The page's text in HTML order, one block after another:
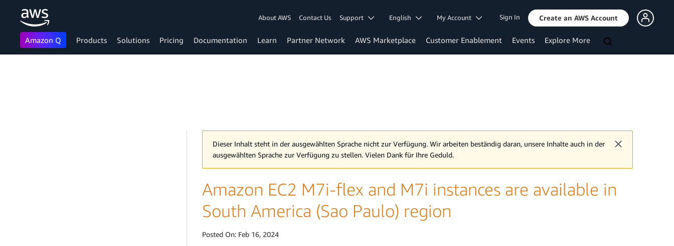
About AWS Contact Us Support English My Account Sign In Create an AWS Account
Amazon Q Products Solutions Pricing Documentation Learn Partner Network AWS Marketplace Customer Enablement Events Explore More
Dieser Inhalt steht in der ausgewählten Sprache nicht zur Verfügung. Wir arbeiten beständig daran, unsere Inhalte auch in der
ausgewählten Sprache zur Verfügung zu stellen. Vielen Dank für Ihre Geduld.
Amazon EC2 M7i-flex and M7i instances are available in
South America (Sao Paulo) region
Posted On: Feb 16, 2024